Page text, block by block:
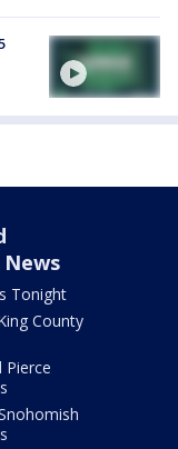
Tonight
County
Pierce